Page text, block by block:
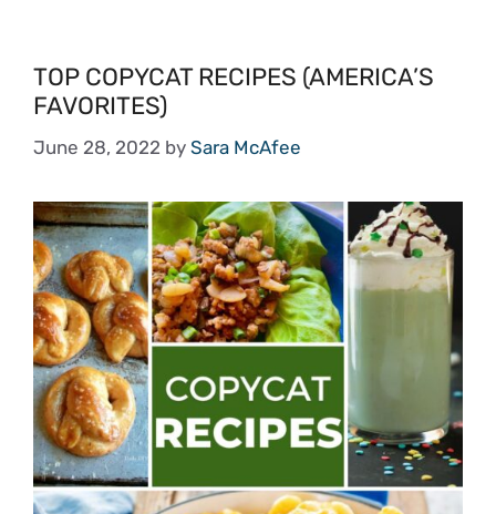
TOP COPYCAT RECIPES (AMERICA’S
FAVORITES)
June 28, 2022 by Sara McAfee